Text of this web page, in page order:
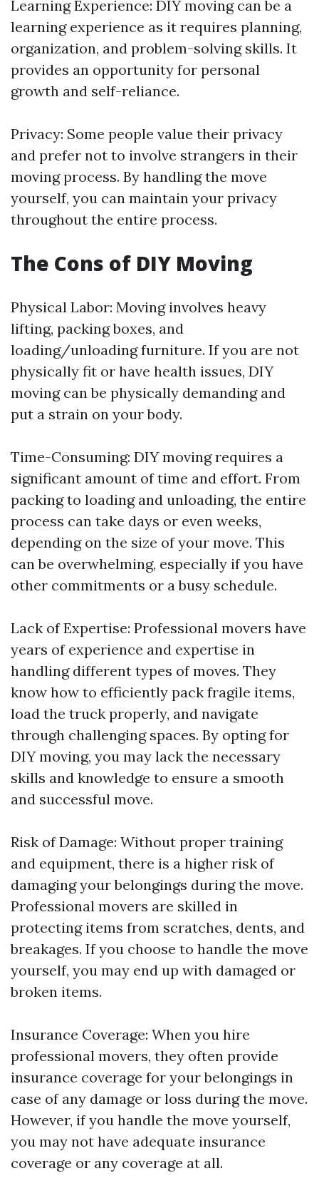
Learning Experience: DIY moving can be a
learning experience as it requires planning,
organization, and problem-solving skills. It
provides an opportunity for personal
growth and self-reliance.
Privacy: Some people value their privacy
and prefer not to involve strangers in their
moving process. By handling the move
yourself, you can maintain your privacy
throughout the entire process.
The Cons of DIY Moving
Physical Labor: Moving involves heavy
lifting, packing boxes, and
loading/unloading furniture. If you are not
physically fit or have health issues, DIY
moving can be physically demanding and
put a strain on your body.
Time-Consuming: DIY moving requires a
significant amount of time and effort. From
packing to loading and unloading, the entire
process can take days or even weeks,
depending on the size of your move. This
can be overwhelming, especially if you have
other commitments or a busy schedule.
Lack of Expertise: Professional movers have
years of experience and expertise in
handling different types of moves. They
know how to efficiently pack fragile items,
load the truck properly, and navigate
through challenging spaces. By opting for
DIY moving, you may lack the necessary
skills and knowledge to ensure a smooth
and successful move.
Risk of Damage: Without proper training
and equipment, there is a higher risk of
damaging your belongings during the move.
Professional movers are skilled in
protecting items from scratches, dents, and
breakages. If you choose to handle the move
yourself, you may end up with damaged or
broken items.
Insurance Coverage: When you hire
professional movers, they often provide
insurance coverage for your belongings in
case of any damage or loss during the move.
However, if you handle the move yourself,
you may not have adequate insurance
coverage or any coverage at all.